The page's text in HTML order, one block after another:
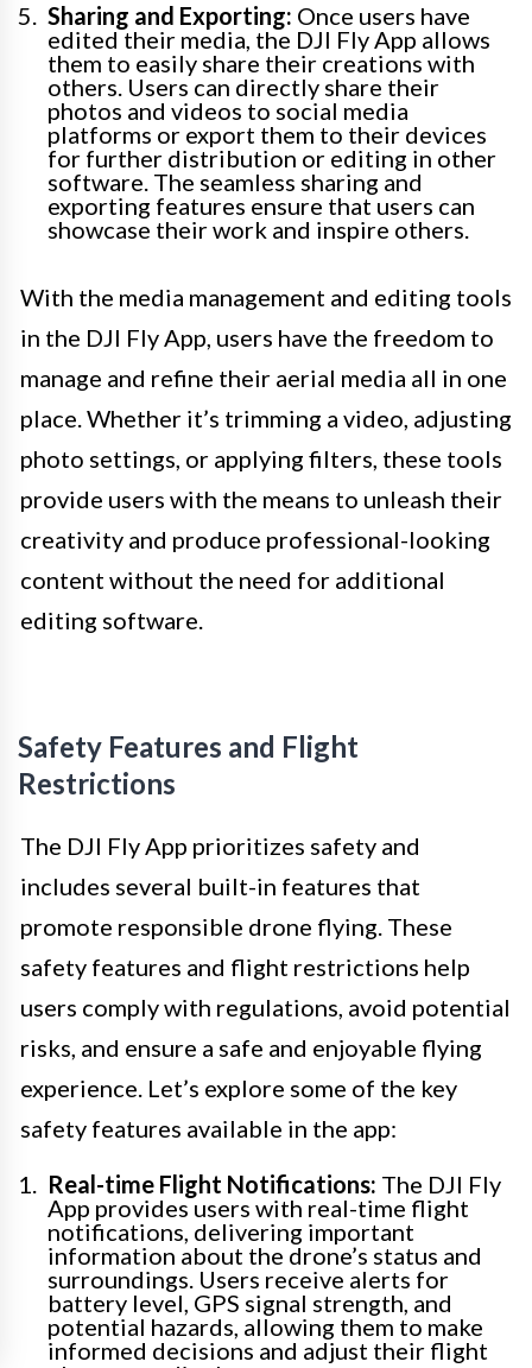
Sharing and Exporting: Once users have
edited their media, the DJI Fly App allows
them to easily share their creations with
others. Users can directly share their
photos and videos to social media
platforms or export them to their devices
for further distribution or editing in other
software. The seamless sharing and
exporting features ensure that users can
showcase their work and inspire others.
With the media management and editing tools
in the DJI Fly App, users have the freedom to
manage and refine their aerial media all in one
place. Whether it’s trimming a video, adjusting
photo settings, or applying filters, these tools
provide users with the means to unleash their
creativity and produce professional-looking
content without the need for additional
editing software.
Safety Features and Flight
Restrictions
The DJI Fly App prioritizes safety and
includes several built-in features that
promote responsible drone flying. These
safety features and flight restrictions help
users comply with regulations, avoid potential
risks, and ensure a safe and enjoyable flying
experience. Let’s explore some of the key
safety features available in the app:
Real-time Flight Notifications: The DJI Fly
App provides users with real-time flight
notifications, delivering important
information about the drone’s status and
surroundings. Users receive alerts for
battery level, GPS signal strength, and
potential hazards, allowing them to make
informed decisions and adjust their flight